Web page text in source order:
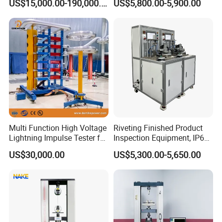
Auto Parts Electronic
Product Vibration Test
Bench
US$15,000.00-190,000.00
Non-Destructive Testing
Defects, Weld Inspection
US$5,800.00-5,900.00
Multi Function High Voltage
Lightning Impulse Tester for
Comprehensive Electrical
Performance Test
US$30,000.00
Riveting Finished Product
Inspection Equipment, IP67
Airtight Waterproof Factory
Tester for ECU, Battery
Motorcycle & Solar Light
US$5,300.00-5,650.00